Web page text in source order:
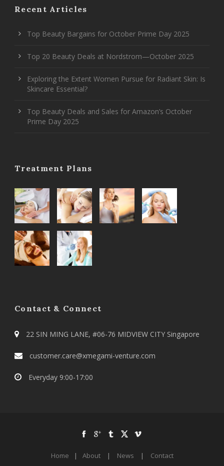
Recent Articles
Top Beauty Bargains for October Prime Day 2025
Top 20 Beauty Deals at Nordstrom—October 2025
Exploring the Extent Women Pursue for Radiant Skin: Is
Skincare Essential?
Top Beauty Deals and Sales for Amazon’s October
Prime Day 2025
Treatment Plans
Contact & Connect
22 SIN MING LANE, #06-76 MIDVIEW CITY Singapore
customer.care@xmegami-venture.com
Everyday 9:00-17:00
Home | About | News |
Contact